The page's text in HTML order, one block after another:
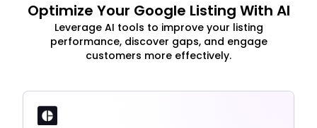
Optimize Your Google Listing With AI
Leverage AI tools to improve your listing
performance, discover gaps, and engage
customers more effectively.